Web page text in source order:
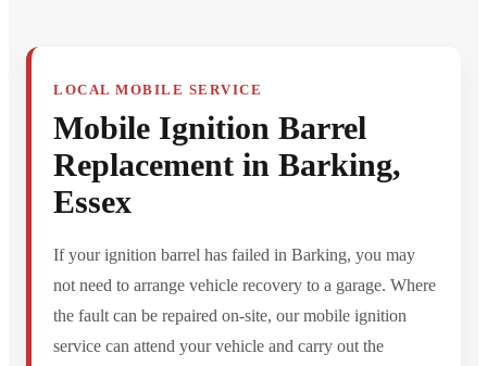
LOCAL MOBILE SERVICE
Mobile Ignition Barrel
Replacement in Barking,
Essex
If your ignition barrel has failed in Barking, you may
not need to arrange vehicle recovery to a garage. Where
the fault can be repaired on-site, our mobile ignition
service can attend your vehicle and carry out the